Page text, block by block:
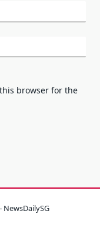
browser for the
NewsDailySG